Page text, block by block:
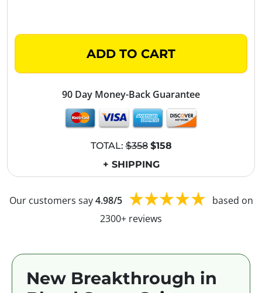
ADD TO CART
90 Day Money-Back Guarantee
TOTAL:$358 $158
+ SHIPPING
Our customers say4.98/5
based on
2300+ reviews
New Breakthrough in